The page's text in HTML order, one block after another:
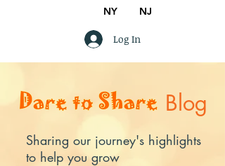
NY NJ
Log In
Blog
Sharing our journey's highlights
to help you grow